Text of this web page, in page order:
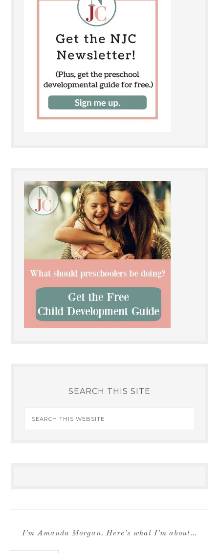
SEARCH THIS SITE
I’m Amanda Morgan. Here’s what I’m about…